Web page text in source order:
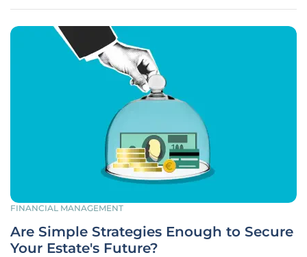
FINANCIAL MANAGEMENT
Are Simple Strategies Enough to Secure
Your Estate's Future?